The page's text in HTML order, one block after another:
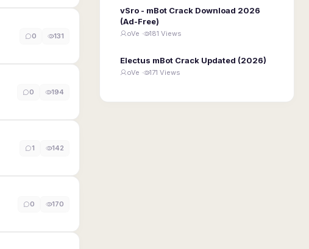
0 131
0 194
1 142
0 170
vSro - mBot Crack Download 2026
(Ad-Free)
oVe · 181 Views
Electus mBot Crack Updated (2026)
oVe · 171 Views